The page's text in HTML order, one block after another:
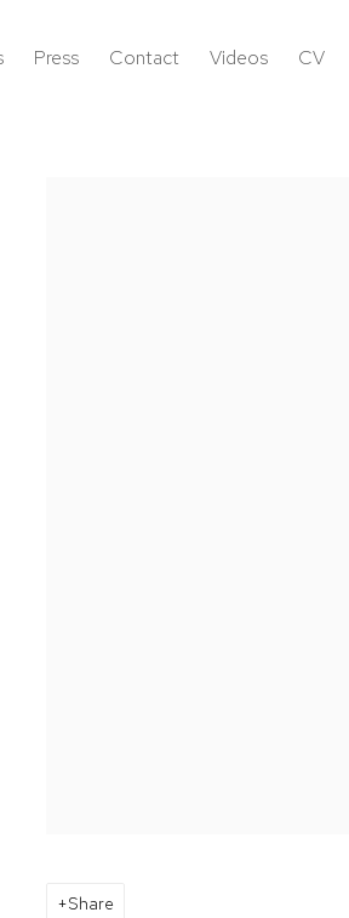
Press Contact Videos CV
Share